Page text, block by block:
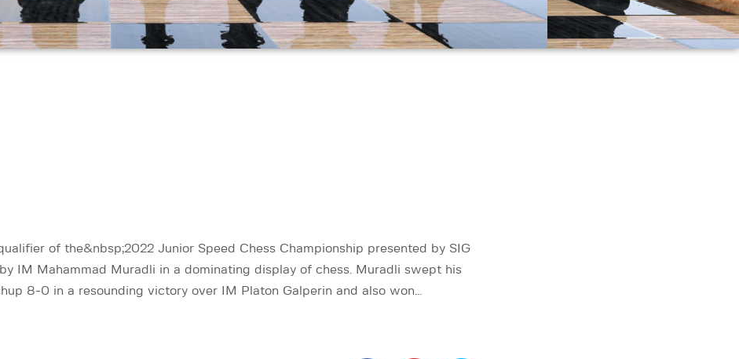
of the&nbsp;2022 Junior Speed Chess Championship presented by SIG
IM Mahammad Muradli in a dominating display of chess. Muradli swept his
8-0 in a resounding victory over IM Platon Galperin and also won…